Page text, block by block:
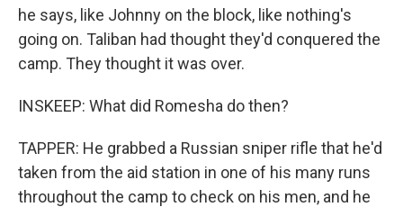
he says, like Johnny on the block, like nothing's
going on. Taliban had thought they'd conquered the
camp. They thought it was over.
INSKEEP: What did Romesha do then?
TAPPER: He grabbed a Russian sniper rifle that he'd
taken from the aid station in one of his many runs
throughout the camp to check on his men, and he